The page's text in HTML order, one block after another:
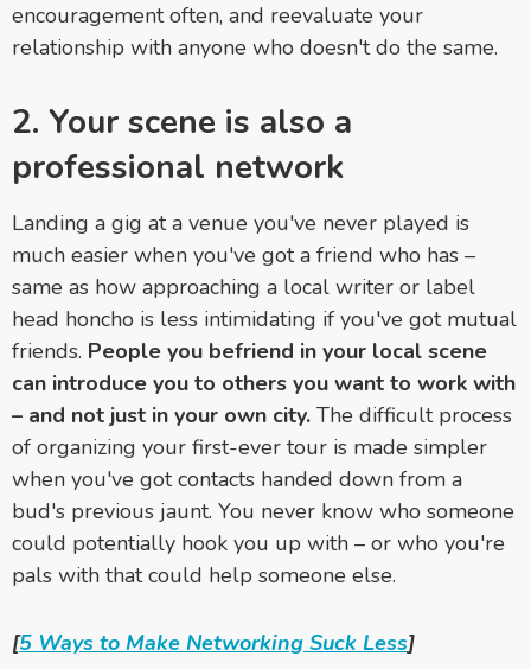
encouragement often, and reevaluate your
relationship with anyone who doesn't do the same.
2. Your scene is also a
professional network
Landing a gig at a venue you've never played is
much easier when you've got a friend who has –
same as how approaching a local writer or label
head honcho is less intimidating if you've got mutual
friends. People you befriend in your local scene
can introduce you to others you want to work with
– and not just in your own city. The difficult process
of organizing your first-ever tour is made simpler
when you've got contacts handed down from a
bud's previous jaunt. You never know who someone
could potentially hook you up with – or who you're
pals with that could help someone else.
[5 Ways to Make Networking Suck Less]